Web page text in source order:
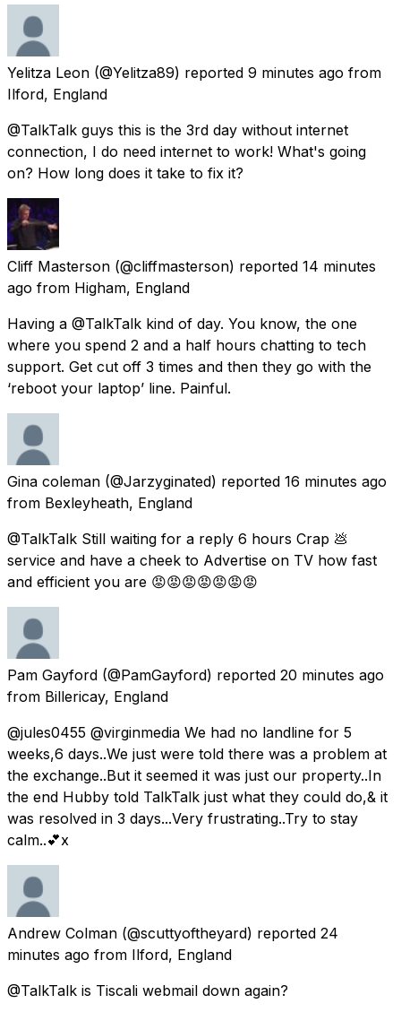
Yelitza Leon (@Yelitza89) reported 9 minutes ago from
Ilford, England
@TalkTalk guys this is the 3rd day without internet
connection, I do need internet to work! What's going
on? How long does it take to fix it?
Cliff Masterson (@cliffmasterson) reported 14 minutes
ago from Higham, England
Having a @TalkTalk kind of day. You know, the one
where you spend 2 and a half hours chatting to tech
support. Get cut off 3 times and then they go with the
‘reboot your laptop’ line. Painful.
Gina coleman (@Jarzyginated) reported 16 minutes ago
from Bexleyheath, England
@TalkTalk Still waiting for a reply 6 hours Crap 💩
service and have a cheek to Advertise on TV how fast
and efficient you are 😡😡😡😡😡😡😡
Pam Gayford (@PamGayford) reported 20 minutes ago
from Billericay, England
@jules0455 @virginmedia We had no landline for 5
weeks,6 days..We just were told there was a problem at
the exchange..But it seemed it was just our property..In
the end Hubby told TalkTalk just what they could do,& it
was resolved in 3 days...Very frustrating..Try to stay
calm..💕x
Andrew Colman (@scuttyoftheyard) reported 24
minutes ago from Ilford, England
@TalkTalk is Tiscali webmail down again?